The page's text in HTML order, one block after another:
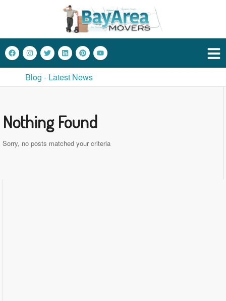
Blog - Latest News
Nothing Found
Sorry, no posts matched your criteria